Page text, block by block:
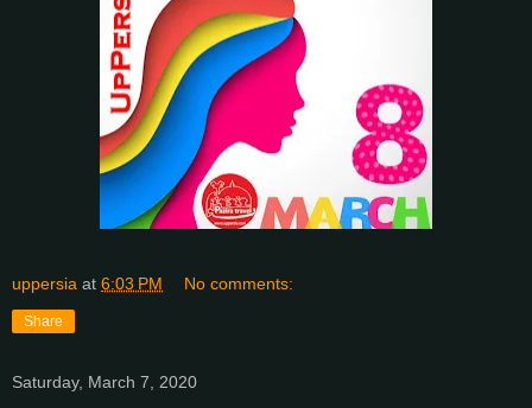
uppersia at 6:03 PM No comments:
Share
Saturday, March 7, 2020